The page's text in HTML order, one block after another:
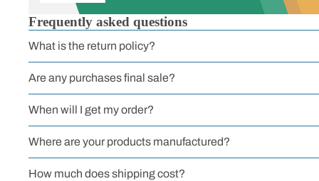
Frequently asked questions
What is the return policy?
Are any purchases final sale?
When will I get my order?
Where are your products manufactured?
How much does shipping cost?